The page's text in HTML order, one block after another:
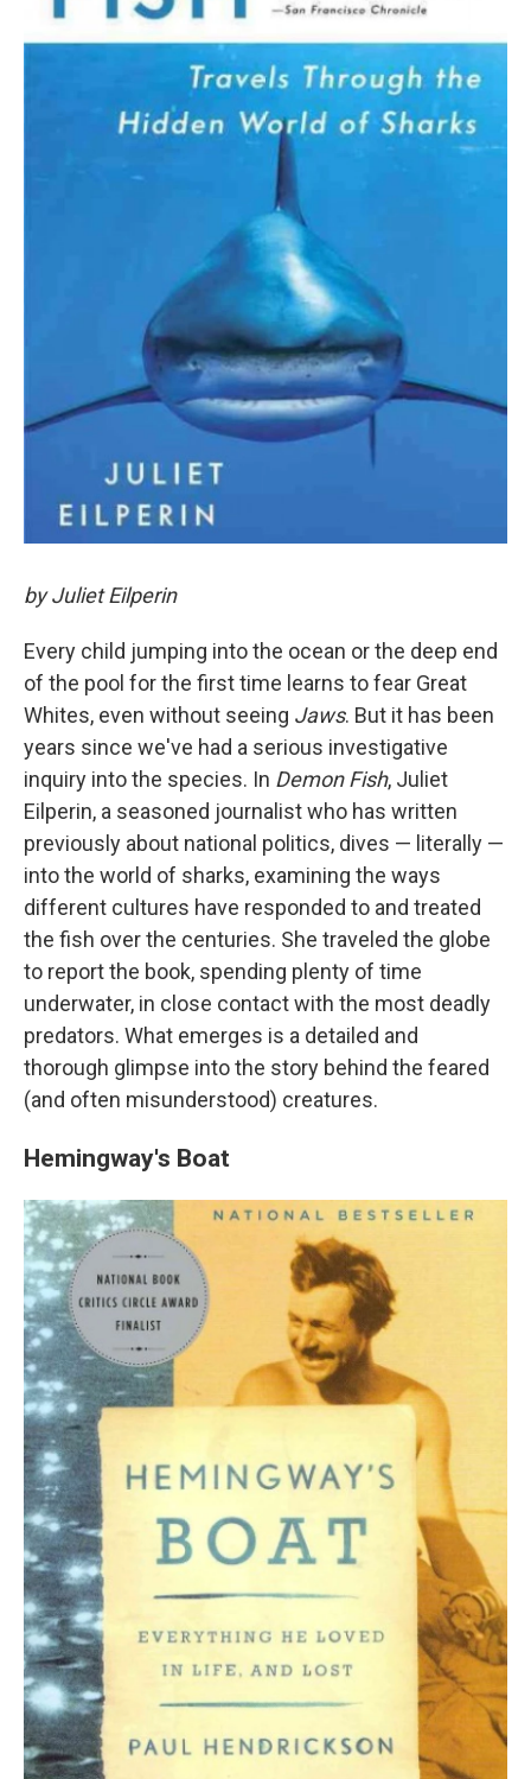
by Juliet Eilperin
Every child jumping into the ocean or the deep end
of the pool for the first time learns to fear Great
Whites, even without seeing Jaws. But it has been
years since we've had a serious investigative
inquiry into the species. In Demon Fish, Juliet
Eilperin, a seasoned journalist who has written
previously about national politics, dives — literally —
into the world of sharks, examining the ways
different cultures have responded to and treated
the fish over the centuries. She traveled the globe
to report the book, spending plenty of time
underwater, in close contact with the most deadly
predators. What emerges is a detailed and
thorough glimpse into the story behind the feared
(and often misunderstood) creatures.
Hemingway's Boat